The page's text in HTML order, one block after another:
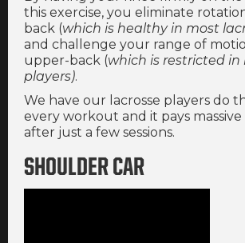
this exercise, you eliminate
back (which is healthy in most
and challenge your range of
upper-back (which is restricted in
players).
We have our lacrosse players do
every workout and it pays
after just a few sessions.
SHOULDER CAR